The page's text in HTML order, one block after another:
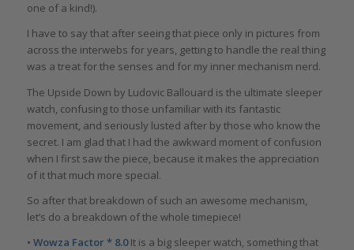
one of a kind!).
I have to say that after seeing that piece only in pictures from
across the interwebs for years, getting to handle the real thing
was a treat for the senses and for my inner mechanism nerd.
The Upside Down by Ludovic Ballouard is the ultimate sleeper
watch, confusing to those unfamiliar with its fantastic
movement, and seriously lusted after by those who know the
secret. I am glad that I had the awkward moment of confusion
when I first saw the piece, because it makes the appreciation
of it that much more special.
So after that breakdown of such an awesome mechanism,
let’s do a breakdown of the whole timepiece!
• Wowza Factor * 8.0It is a big sleeper watch, something that